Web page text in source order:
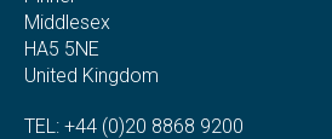
Middlesex
HA5 5NE
United Kingdom
TEL: +44 (0)20 8868 9200